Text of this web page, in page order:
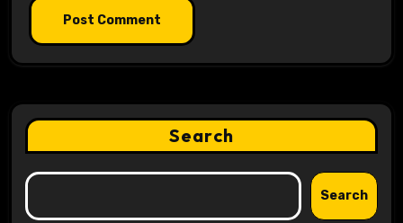
Search
Search